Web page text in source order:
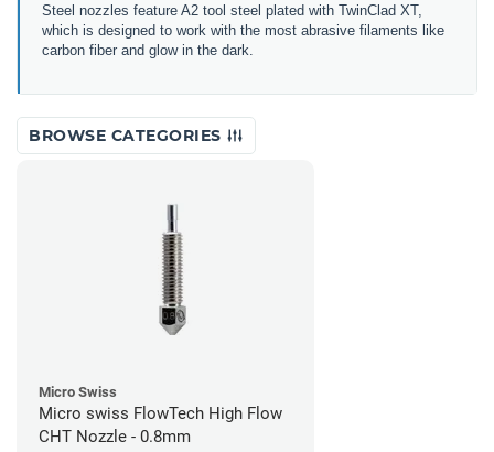
Steel nozzles feature A2 tool steel plated with TwinClad XT,
which is designed to work with the most abrasive filaments like
carbon fiber and glow in the dark.
BROWSE CATEGORIES
Micro Swiss
Micro swiss FlowTech High Flow
CHT Nozzle - 0.8mm